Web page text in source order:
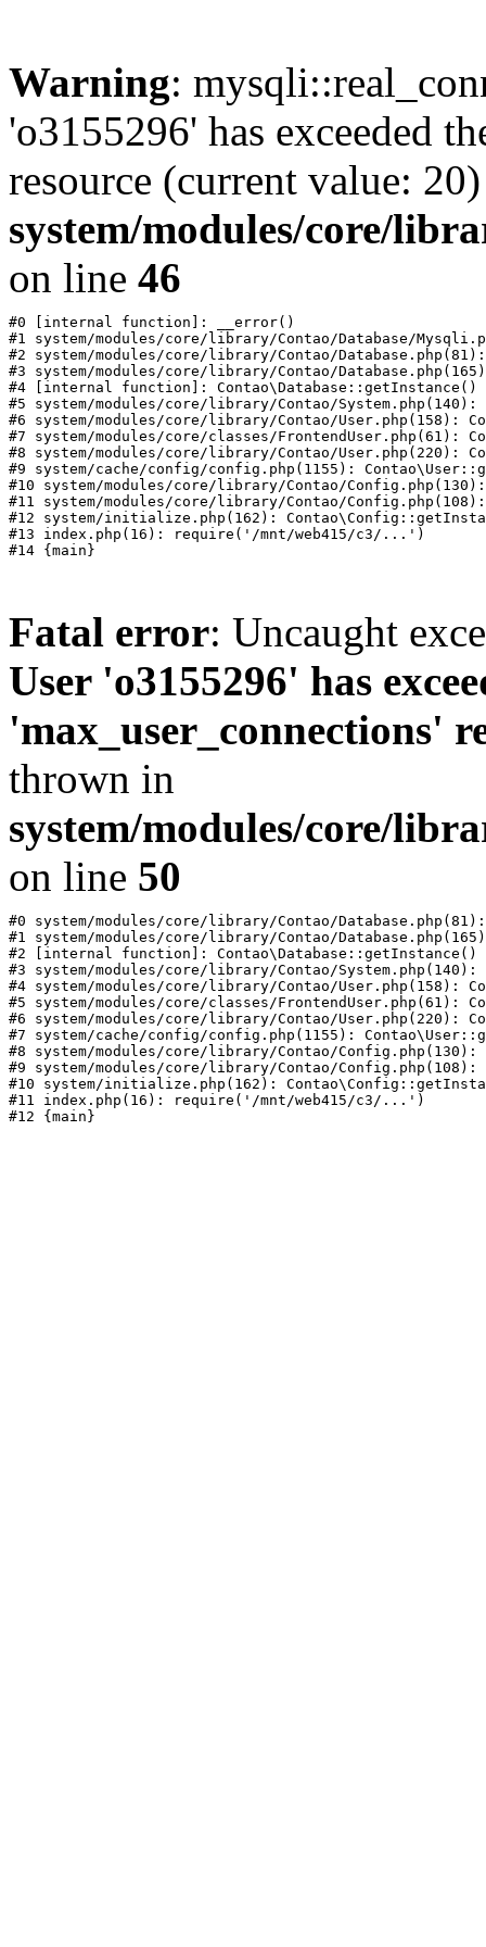
Warning:
'o3155296' has exceeded
resource (current value:
system/modules/core/
on line 46
#0 [internal function]: __error()
#1 system/modules/core/library/Contao/Database/
#2 system/modules/core/library/Contao/
#3 system/modules/core/library/Contao/
#4 [internal function]: Contao\Database::getInstance()
#5 system/modules/core/library/Contao/
#6 system/modules/core/library/Contao/User.php(158):
#7 system/modules/core/classes/FrontendUser.php(61):
#8 system/modules/core/library/Contao/User.php(220):
#9 system/cache/config/config.php(1155):
#10 system/modules/core/library/Contao/
#11 system/modules/core/library/Contao/
#12 system/initialize.php(162):
#13 index.php(16): require('/mnt/web415/c3/...')
Fatal error: Uncaught
User 'o3155296' has
'max_user_connections'
thrown in
system/modules/core/
on line 50
#0 system/modules/core/library/Contao/
#1 system/modules/core/library/Contao/
#2 [internal function]: Contao\Database::getInstance()
#3 system/modules/core/library/Contao/
#4 system/modules/core/library/Contao/User.php(158):
#5 system/modules/core/classes/FrontendUser.php(61):
#6 system/modules/core/library/Contao/User.php(220):
#7 system/cache/config/config.php(1155):
#8 system/modules/core/library/Contao/
#9 system/modules/core/library/Contao/
#10 system/initialize.php(162):
#11 index.php(16): require('/mnt/web415/c3/...')